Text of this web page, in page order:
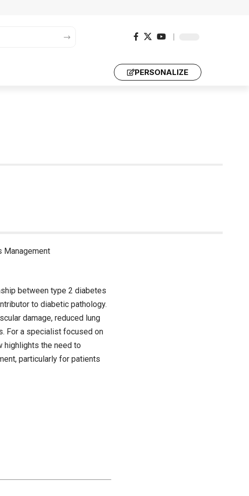
PERSONALIZE
Management
between type 2 diabetes
to diabetic pathology.
damage, reduced lung
For a specialist focused on
highlights the need to
particularly for patients